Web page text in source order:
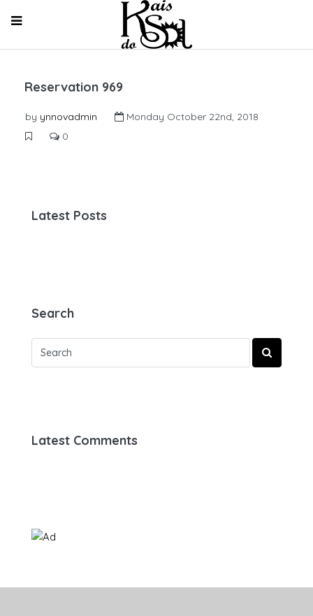
Reservation 969
by ynnovadmin
Monday October 22nd, 2018
0
Latest Posts
Search
Latest Comments